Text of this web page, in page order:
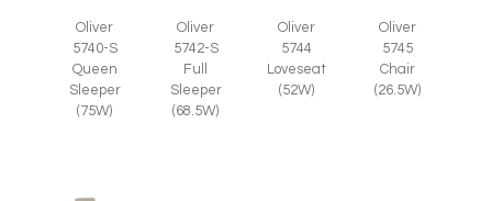
Oliver
5740-S
Queen
Sleeper
(75W)
Oliver
5742-S
Full
Sleeper
(68.5W)
Oliver
5744
Loveseat
(52W)
Oliver
5745
Chair
(26.5W)